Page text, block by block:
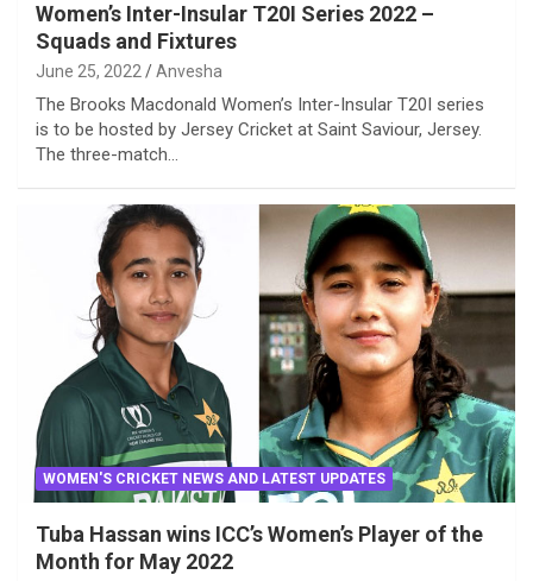
Women’s Inter-Insular T20I Series 2022 –
Squads and Fixtures
June 25, 2022 Anvesha
The Brooks Macdonald Women’s Inter-Insular T20I series
is to be hosted by Jersey Cricket at Saint Saviour, Jersey.
The three-match…
WOMEN'S CRICKET NEWS AND LATEST UPDATES
Tuba Hassan wins ICC’s Women’s Player of the
Month for May 2022